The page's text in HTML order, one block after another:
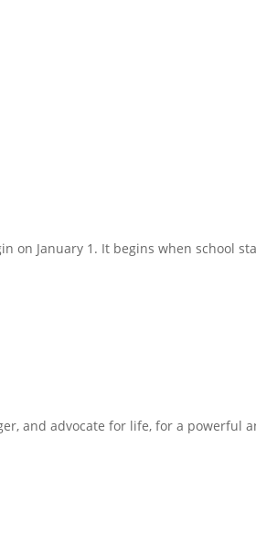
on January 1. It begins when school
and advocate for life, for a powerful